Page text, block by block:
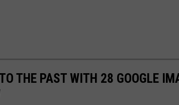
THE PAST WITH 28 GOOGLE